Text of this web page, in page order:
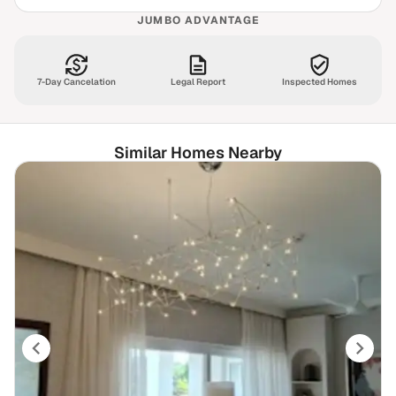
JUMBO ADVANTAGE
7-Day Cancelation Legal Report Inspected Homes
Similar Homes Nearby